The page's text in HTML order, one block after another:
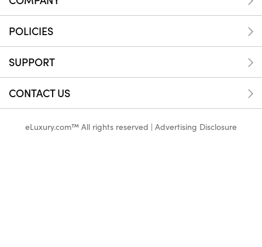
POLICIES
SUPPORT
CONTACT US
eLuxury.com™ All rights reserved | Advertising Disclosure